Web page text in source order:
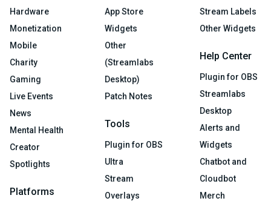
Hardware
Monetization
Mobile
Charity
Gaming
Live Events
News
Mental Health
Creator
Spotlights
Platforms
App Store
Widgets
Other
(Streamlabs
Desktop)
Patch Notes
Tools
Plugin for OBS
Ultra
Stream
Overlays
Stream Labels
Other Widgets
Help Center
Plugin for OBS
Streamlabs
Desktop
Alerts and
Widgets
Chatbot and
Cloudbot
Merch